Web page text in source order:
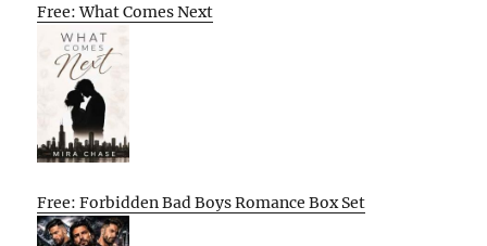
Free: What Comes Next
Free: Forbidden Bad Boys Romance Box Set